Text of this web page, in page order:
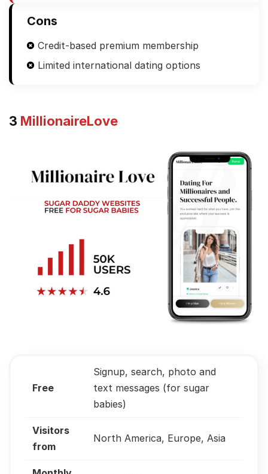
Cons
Credit-based premium membership
Limited international dating options
3 MillionaireLove
Free
Signup, search, photo and
text messages (for sugar
babies)
Visitors
from
North America, Europe, Asia